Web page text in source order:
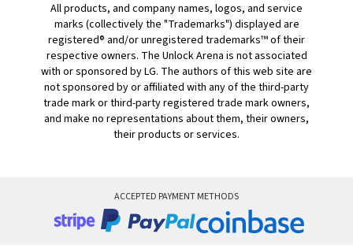
All products, and company names, logos, and service
marks (collectively the "Trademarks") displayed are
registered® and/or unregistered trademarks™ of their
respective owners. The Unlock Arena is not associated
with or sponsored by LG. The authors of this web site are
not sponsored by or affiliated with any of the third-party
trade mark or third-party registered trade mark owners,
and make no representations about them, their owners,
their products or services.
ACCEPTED PAYMENT METHODS